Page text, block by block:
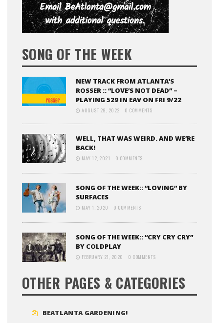
SONG OF THE WEEK
NEW TRACK FROM ATLANTA’S
ROSSER :: “LOVE’S NOT DEAD” –
PLAYING 529 IN EAV ON FRI 9/22
AUGUST 29, 2022 0 COMMENTS
WELL, THAT WAS WEIRD. AND WE’RE
BACK!
MAY 12, 2021 0 COMMENTS
SONG OF THE WEEK:: “LOVING” BY
SURFACES
MAY 1, 2020 0 COMMENTS
SONG OF THE WEEK:: “CRY CRY CRY”
BY COLDPLAY
FEBRUARY 21, 2020 0 COMMENTS
OTHER PAGES & CATEGORIES
BEATLANTA GARDENING!